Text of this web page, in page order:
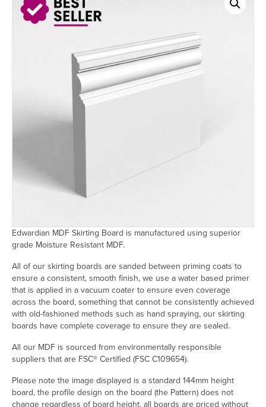
Edwardian MDF Skirting Board is manufactured using superior
grade Moisture Resistant MDF.
All of our skirting boards are sanded between priming coats to
ensure a consistent, smooth finish, we use a water based primer
that is applied in a vacuum coater to ensure even coverage
across the board, something that cannot be consistently achieved
with old-fashioned methods such as hand spraying, our skirting
boards have complete coverage to ensure they are sealed.
All our MDF is sourced from environmentally responsible
suppliers that are FSC® Certified (FSC C109654).
Please note the image displayed is a standard 144mm height
board, the profile design on the board (the Pattern) does not
change regardless of board height, all boards are priced without